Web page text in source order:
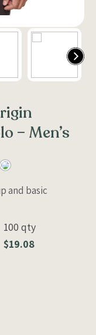
– Men’s
and basic
100 qty
$19.08